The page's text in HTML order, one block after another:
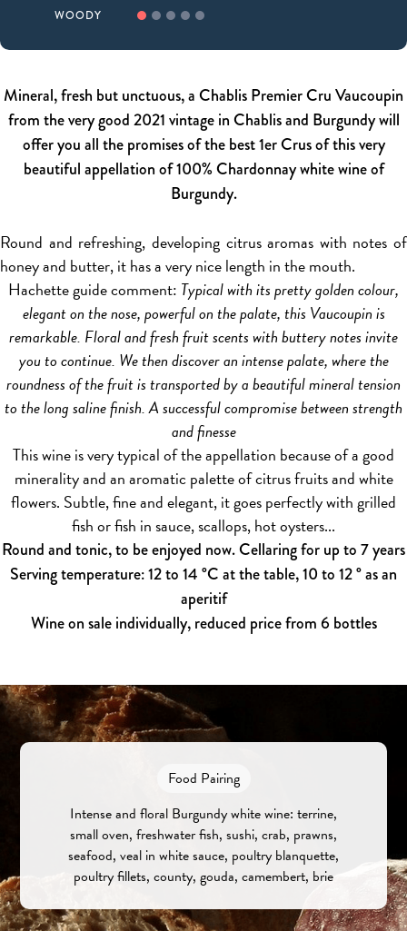
WOODY
Mineral, fresh but unctuous, a Chablis Premier Cru Vaucoupin
from the very good 2021 vintage in Chablis and Burgundy will
offer you all the promises of the best 1er Crus of this very
beautiful appellation of 100% Chardonnay white wine of
Burgundy.
Round and refreshing, developing citrus aromas with notes of
honey and butter, it has a very nice length in the mouth.
Hachette guide comment: Typical with its pretty golden colour,
elegant on the nose, powerful on the palate, this Vaucoupin is
remarkable. Floral and fresh fruit scents with buttery notes invite
you to continue. We then discover an intense palate, where the
roundness of the fruit is transported by a beautiful mineral tension
to the long saline finish. A successful compromise between strength
and finesse
This wine is very typical of the appellation because of a good
minerality and an aromatic palette of citrus fruits and white
flowers. Subtle, fine and elegant, it goes perfectly with grilled
fish or fish in sauce, scallops, hot oysters...
Round and tonic, to be enjoyed now. Cellaring for up to 7 years
Serving temperature: 12 to 14 °C at the table, 10 to 12 ° as an
aperitif
Wine on sale individually, reduced price from 6 bottles
Food Pairing
Intense and floral Burgundy white wine: terrine,
small oven, freshwater fish, sushi, crab, prawns,
seafood, veal in white sauce, poultry blanquette,
poultry fillets, county, gouda, camembert, brie